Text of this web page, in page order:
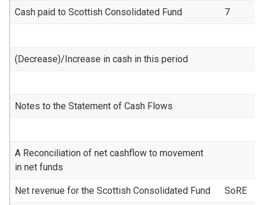
Cash paid to Scottish Consolidated Fund 7
(Decrease)/Increase in cash in this period
Notes to the Statement of Cash Flows
A Reconciliation of net cashflow to movement
in net funds
Net revenue for the Scottish Consolidated Fund SoRE